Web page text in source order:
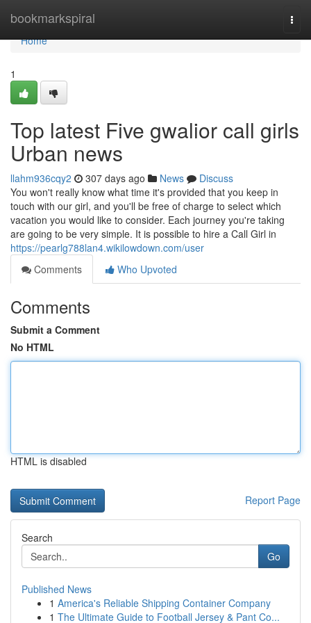
bookmarkspiral
Home
Home
1
Top latest Five gwalior call girls
Urban news
llahm936cqy2 307 days ago News
Discuss
You won't really know what time it's provided that you keep in
touch with our girl, and you'll be free of charge to select which
vacation you would like to consider. Each journey you're taking
are going to be very simple. It is possible to hire a Call Girl in
https://pearlg788lan4.wikilowdown.com/user
Comments
Who Upvoted
Comments
Submit a Comment
No HTML
HTML is disabled
Report Page
Search
Go
Published News
1 America's Reliable Shipping Container Company
1 The Ultimate Guide to Football Jersey & Pant Co...